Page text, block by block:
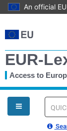
An official
to
main
EUR-
Access to
You
are
here